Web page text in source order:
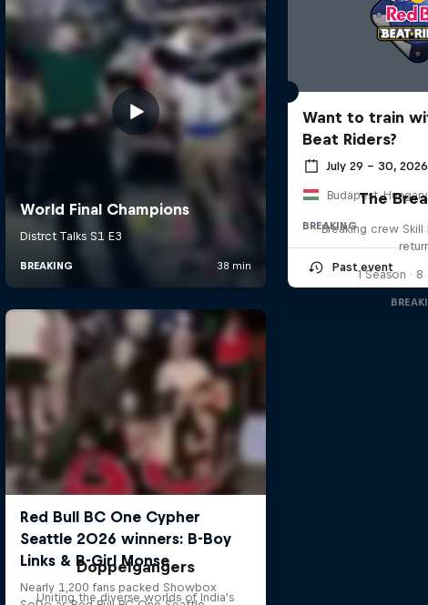
Want to train
Beat Riders?
July 29 – 30, 2026
Budapest, Hungary
BREAKING
Past event
The
Breaking crew Skill
1 Season ·
Doppelgangers
Uniting the diverse worlds of India's